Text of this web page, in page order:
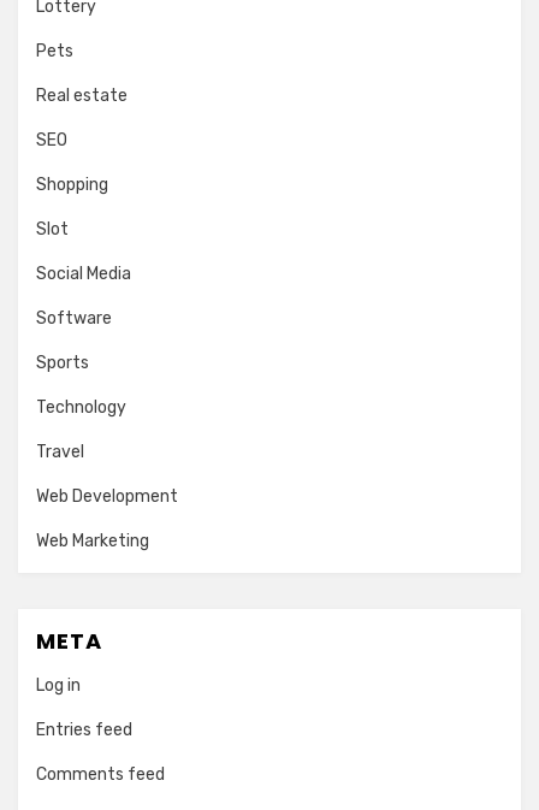
Lottery
Pets
Real estate
SEO
Shopping
Slot
Social Media
Software
Sports
Technology
Travel
Web Development
Web Marketing
META
Log in
Entries feed
Comments feed